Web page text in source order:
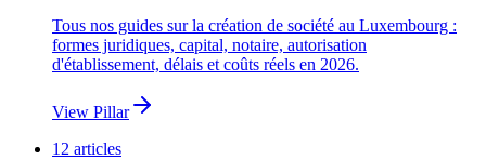
Tous nos guides sur la création de société au Luxembourg :
formes juridiques, capital, notaire, autorisation
d'établissement, délais et coûts réels en 2026.
View Pillar
12 articles